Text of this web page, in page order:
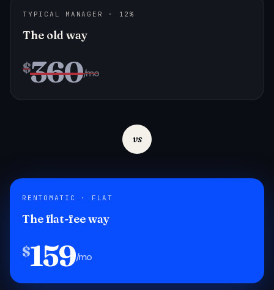
TYPICAL MANAGER · 12%
The old way
$360/mo
vs
RENTOMATIC · FLAT
The flat-fee way
$159/mo